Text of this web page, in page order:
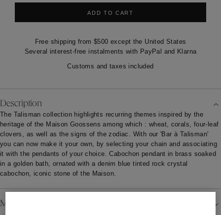
ADD TO CART
Free shipping from $500 except the United States
Several interest-free instalments with PayPal and Klarna
Customs and taxes included
Description
The Talisman collection highlights recurring themes inspired by the
heritage of the Maison Goossens among which : wheat, corals, four-leaf
clovers, as well as the signs of the zodiac. With our 'Bar à Talisman'
you can now make it your own, by selecting your chain and associating
it with the pendants of your choice. Cabochon pendant in brass soaked
in a golden bath, ornated with a denim blue tinted rock crystal
cabochon, iconic stone of the Maison.
Material